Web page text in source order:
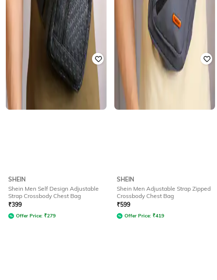
SHEIN
Shein Men Self Design Adjustable
Strap Crossbody Chest Bag
₹399
Offer Price: ₹279
SHEIN
Shein Men Adjustable Strap Zipped
Crossbody Chest Bag
₹599
Offer Price: ₹419